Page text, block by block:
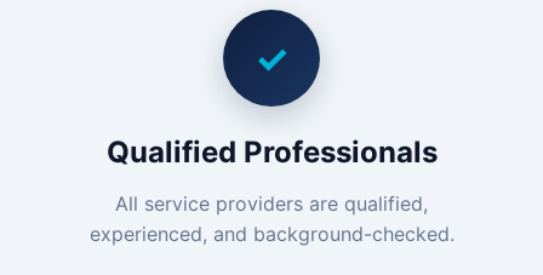
✓
Qualified Professionals
All service providers are qualified,
experienced, and background-checked.